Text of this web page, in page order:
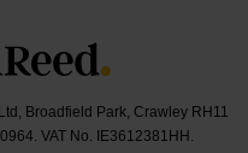
Broadfield Park, Crawley RH11
VAT No. IE3612381HH.